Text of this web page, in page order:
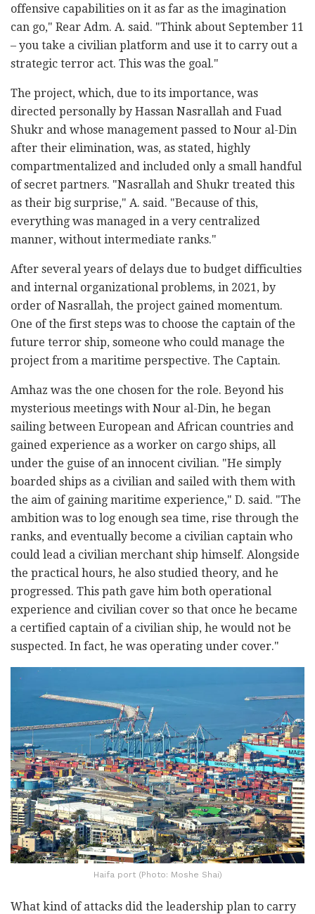
offensive capabilities on it as far as the imagination
can go," Rear Adm. A. said. "Think about September 11
– you take a civilian platform and use it to carry out a
strategic terror act. This was the goal."
The project, which, due to its importance, was
directed personally by Hassan Nasrallah and Fuad
Shukr and whose management passed to Nour al-Din
after their elimination, was, as stated, highly
compartmentalized and included only a small handful
of secret partners. "Nasrallah and Shukr treated this
as their big surprise," A. said. "Because of this,
everything was managed in a very centralized
manner, without intermediate ranks."
After several years of delays due to budget difficulties
and internal organizational problems, in 2021, by
order of Nasrallah, the project gained momentum.
One of the first steps was to choose the captain of the
future terror ship, someone who could manage the
project from a maritime perspective. The Captain.
Amhaz was the one chosen for the role. Beyond his
mysterious meetings with Nour al-Din, he began
sailing between European and African countries and
gained experience as a worker on cargo ships, all
under the guise of an innocent civilian. "He simply
boarded ships as a civilian and sailed with them with
the aim of gaining maritime experience," D. said. "The
ambition was to log enough sea time, rise through the
ranks, and eventually become a civilian captain who
could lead a civilian merchant ship himself. Alongside
the practical hours, he also studied theory, and he
progressed. This path gave him both operational
experience and civilian cover so that once he became
a certified captain of a civilian ship, he would not be
suspected. In fact, he was operating under cover."
Haifa port (Photo: Moshe Shai)
What kind of attacks did the leadership plan to carry